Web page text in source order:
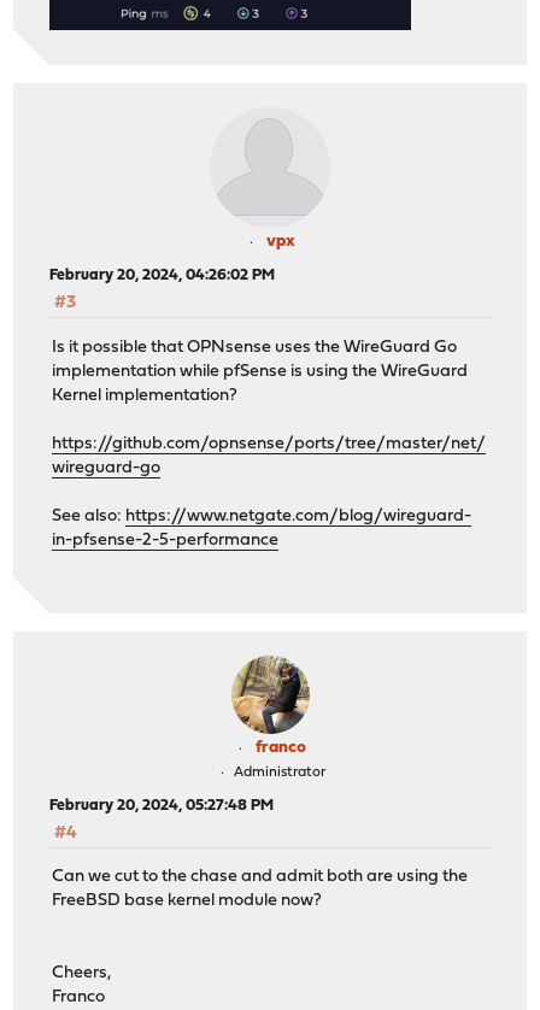
vpx
February 20, 2024, 04:26:02 PM
#3
Is it possible that OPNsense uses the WireGuard Go
implementation while pfSense is using the WireGuard
Kernel implementation?
https://github.com/opnsense/ports/tree/master/net/
wireguard-go
See also: https://www.netgate.com/blog/wireguard-
in-pfsense-2-5-performance
franco
Administrator
February 20, 2024, 05:27:48 PM
#4
Can we cut to the chase and admit both are using the
FreeBSD base kernel module now?
Cheers,
Franco